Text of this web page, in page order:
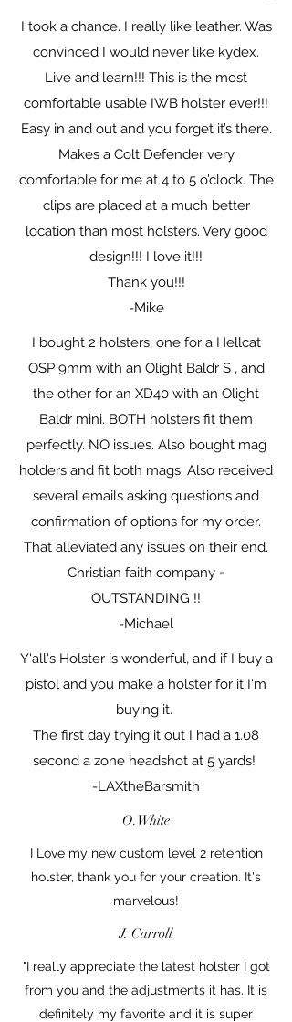
I took a chance. I really like leather. Was
convinced I would never like kydex.
Live and learn!!! This is the most
comfortable usable IWB holster ever!!!
Easy in and out and you forget it’s there.
Makes a Colt Defender very
comfortable for me at 4 to 5 o’clock. The
clips are placed at a much better
location than most holsters. Very good
design!!! I love it!!!
Thank you!!!
-Mike
I bought 2 holsters, one for a Hellcat
OSP 9mm with an Olight Baldr S , and
the other for an XD40 with an Olight
Baldr mini. BOTH holsters fit them
perfectly. NO issues. Also bought mag
holders and fit both mags. Also received
several emails asking questions and
confirmation of options for my order.
That alleviated any issues on their end.
Christian faith company =
OUTSTANDING !!
-Michael
Y'all's Holster is wonderful, and if I buy a
pistol and you make a holster for it I'm
buying it.
The first day trying it out I had a 1.08
second a zone headshot at 5 yards!
-LAXtheBarsmith
O.White
I Love my new custom level 2 retention
holster, thank you for your creation. It's
marvelous!
J. Carroll
"I really appreciate the latest holster I got
from you and the adjustments it has. It is
definitely my favorite and it is super